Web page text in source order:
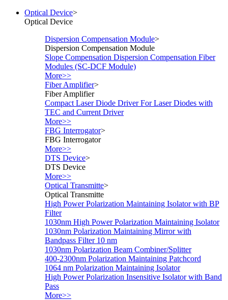
Optical Device>
Optical Device
Dispersion Compensation Module>
Dispersion Compensation Module
Slope Compensation Dispersion Compensation Fiber
Modules (SC-DCF Module)
More>>
Fiber Amplifier>
Fiber Amplifier
Compact Laser Diode Driver For Laser Diodes with
TEC and Current Driver
More>>
FBG Interrogator>
FBG Interrogator
More>>
DTS Device>
DTS Device
More>>
Optical Transmitte>
Optical Transmitte
High Power Polarization Maintaining Isolator with BP
Filter
1030nm High Power Polarization Maintaining Isolator
1030nm Polarization Maintaining Mirror with
Bandpass Filter 10 nm
1030nm Polarization Beam Combiner/Splitter
400-2300nm Polarization Maintaining Patchcord
1064 nm Polarization Maintaining Isolator
High Power Polarization Insensitive Isolator with Band
Pass
More>>